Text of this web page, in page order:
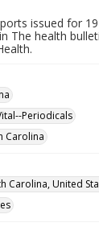
issued for
The health
Periodicals
Carolina
Carolina, United